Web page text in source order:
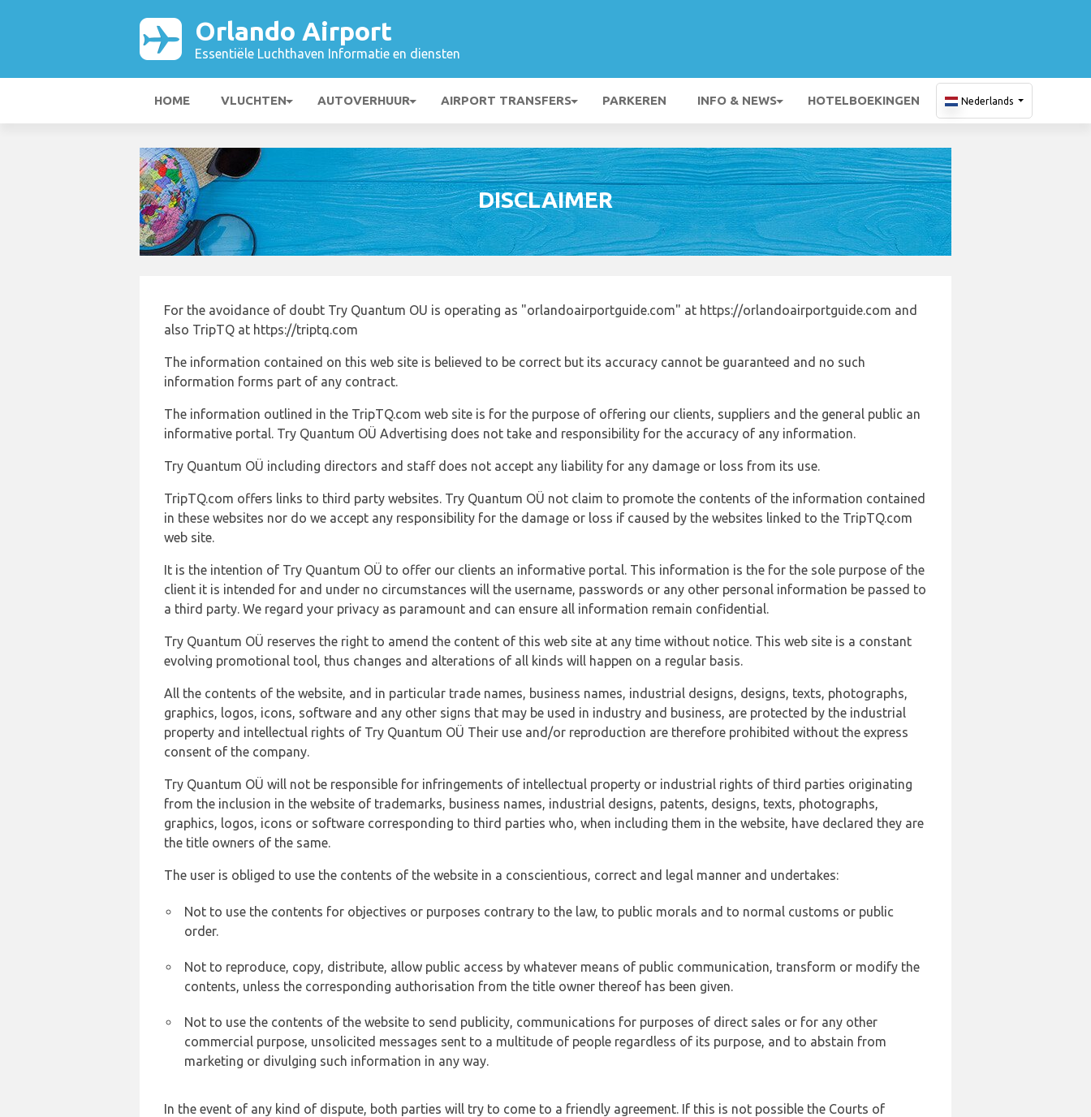
Orlando Airport
Essentiële Luchthaven Informatie en diensten
HOME VLUCHTEN AUTOVERHUUR AIRPORT TRANSFERS PARKEREN INFO & NEWS HOTELBOEKINGEN Nederlands
DISCLAIMER
For the avoidance of doubt Try Quantum OU is operating as "orlandoairportguide.com" at https://orlandoairportguide.com and
also TripTQ at https://triptq.com
The information contained on this web site is believed to be correct but its accuracy cannot be guaranteed and no such
information forms part of any contract.
The information outlined in the TripTQ.com web site is for the purpose of offering our clients, suppliers and the general public an
informative portal. Try Quantum OÜ Advertising does not take and responsibility for the accuracy of any information.
Try Quantum OÜ including directors and staff does not accept any liability for any damage or loss from its use.
TripTQ.com offers links to third party websites. Try Quantum OÜ not claim to promote the contents of the information contained
in these websites nor do we accept any responsibility for the damage or loss if caused by the websites linked to the TripTQ.com
web site.
It is the intention of Try Quantum OÜ to offer our clients an informative portal. This information is the for the sole purpose of the
client it is intended for and under no circumstances will the username, passwords or any other personal information be passed to
a third party. We regard your privacy as paramount and can ensure all information remain confidential.
Try Quantum OÜ reserves the right to amend the content of this web site at any time without notice. This web site is a constant
evolving promotional tool, thus changes and alterations of all kinds will happen on a regular basis.
All the contents of the website, and in particular trade names, business names, industrial designs, designs, texts, photographs,
graphics, logos, icons, software and any other signs that may be used in industry and business, are protected by the industrial
property and intellectual rights of Try Quantum OÜ Their use and/or reproduction are therefore prohibited without the express
consent of the company.
Try Quantum OÜ will not be responsible for infringements of intellectual property or industrial rights of third parties originating
from the inclusion in the website of trademarks, business names, industrial designs, patents, designs, texts, photographs,
graphics, logos, icons or software corresponding to third parties who, when including them in the website, have declared they are
the title owners of the same.
The user is obliged to use the contents of the website in a conscientious, correct and legal manner and undertakes:
Not to use the contents for objectives or purposes contrary to the law, to public morals and to normal customs or public
order.
Not to reproduce, copy, distribute, allow public access by whatever means of public communication, transform or modify the
contents, unless the corresponding authorisation from the title owner thereof has been given.
Not to use the contents of the website to send publicity, communications for purposes of direct sales or for any other
commercial purpose, unsolicited messages sent to a multitude of people regardless of its purpose, and to abstain from
marketing or divulging such information in any way.
In the event of any kind of dispute, both parties will try to come to a friendly agreement. If this is not possible the Courts of